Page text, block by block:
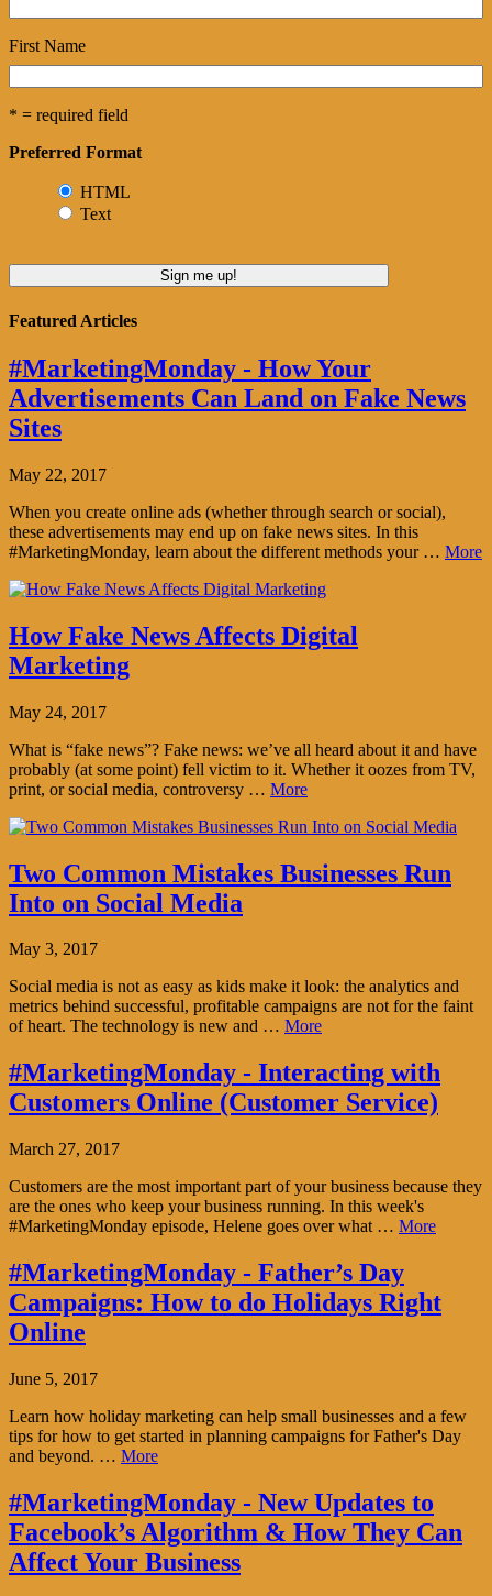
First Name
* = required field
Preferred Format
HTML
Text
Featured Articles
#MarketingMonday - How Your
Advertisements Can Land on Fake News
Sites
May 22, 2017
When you create online ads (whether through search or social),
these advertisements may end up on fake news sites. In this
#MarketingMonday, learn about the different methods your … More
How Fake News Affects Digital
Marketing
May 24, 2017
What is “fake news”? Fake news: we’ve all heard about it and have
probably (at some point) fell victim to it. Whether it oozes from TV,
print, or social media, controversy … More
Two Common Mistakes Businesses Run
Into on Social Media
May 3, 2017
Social media is not as easy as kids make it look: the analytics and
metrics behind successful, profitable campaigns are not for the faint
of heart. The technology is new and … More
#MarketingMonday - Interacting with
Customers Online (Customer Service)
March 27, 2017
Customers are the most important part of your business because they
are the ones who keep your business running. In this week's
#MarketingMonday episode, Helene goes over what … More
#MarketingMonday - Father’s Day
Campaigns: How to do Holidays Right
Online
June 5, 2017
Learn how holiday marketing can help small businesses and a few
tips for how to get started in planning campaigns for Father's Day
and beyond. … More
#MarketingMonday - New Updates to
Facebook’s Algorithm & How They Can
Affect Your Business